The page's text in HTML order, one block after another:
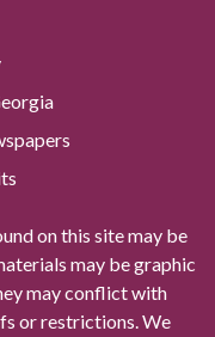
on this site may be
may be graphic
may conflict with
or restrictions. We